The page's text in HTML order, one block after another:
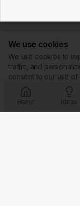
We use cookies
We use cookies to
traffic, and
consent to our use of
Customize
Home
Ideas